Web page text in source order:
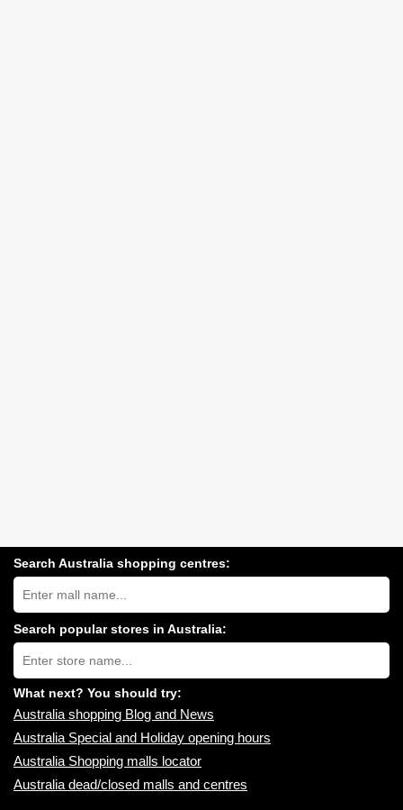
Search Australia shopping centres:
Search
Australia
shopping
centres
near
you:
Search popular stores in Australia:
Type
store
name:
What next? You should try:
Australia shopping Blog and News
Australia Special and Holiday opening hours
Australia Shopping malls locator
Australia dead/closed malls and centres